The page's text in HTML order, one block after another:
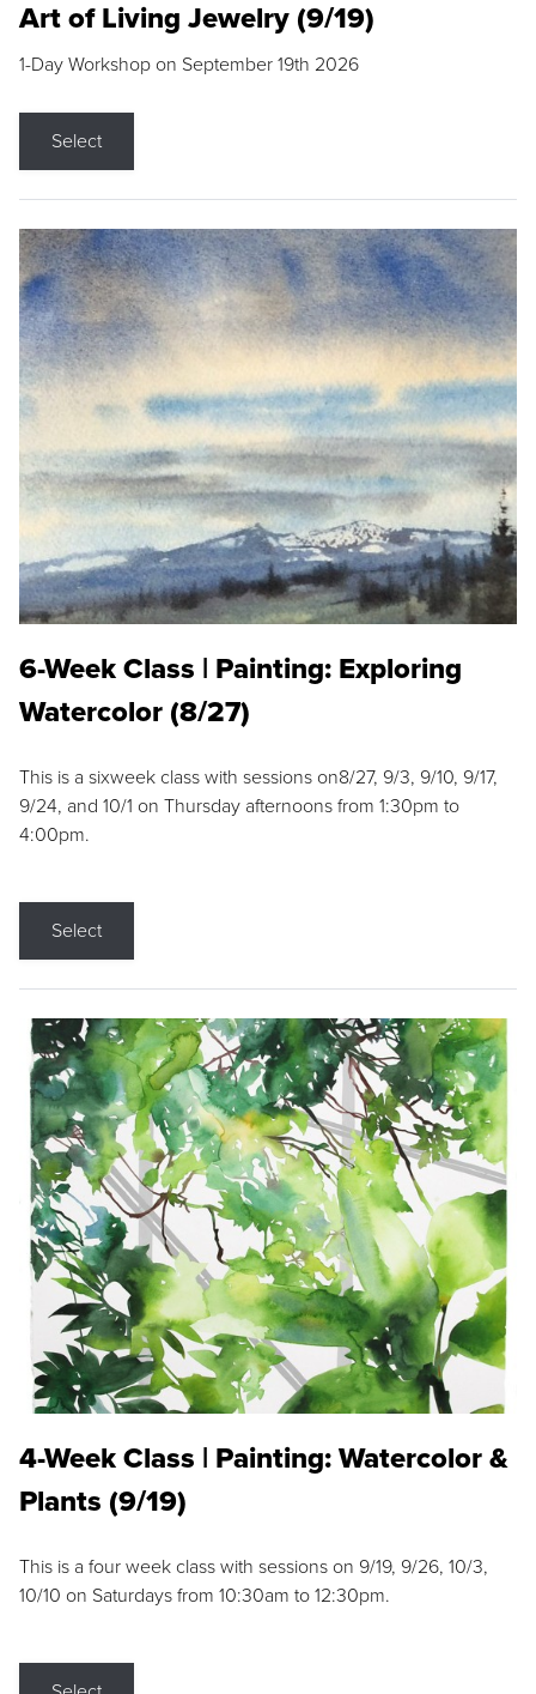
Art of Living Jewelry (9/19)
1-Day Workshop on September 19th 2026
Select
6-Week Class | Painting: Exploring
Watercolor (8/27)
This is a sixweek class with sessions on8/27, 9/3, 9/10, 9/17,
9/24, and 10/1 on Thursday afternoons from 1:30pm to
4:00pm.
Select
4-Week Class | Painting: Watercolor &
Plants (9/19)
This is a four week class with sessions on 9/19, 9/26, 10/3,
10/10 on Saturdays from 10:30am to 12:30pm.